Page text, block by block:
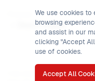
Depth Trigger
READ TIME
We use cookies to
browsing
and assist in our
clicking "Accept
use of cookies.
Accept All